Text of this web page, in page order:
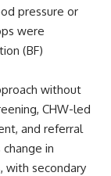
pressure or
were
(BF)
without
CHW-led
and referral
in
with secondary